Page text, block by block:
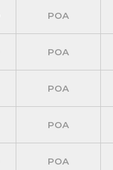
POA
POA
POA
POA
POA